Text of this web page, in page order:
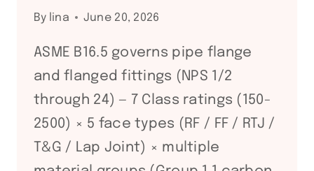
By lina June 20, 2026
ASME B16.5 governs pipe flange
and flanged fittings (NPS 1/2
through 24) — 7 Class ratings (150-
2500) × 5 face types (RF / FF / RTJ /
T&G / Lap Joint) × multiple